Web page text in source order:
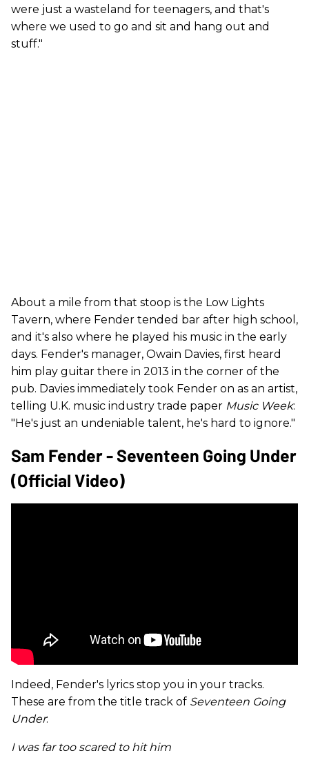
were just a wasteland for teenagers, and that's
where we used to go and sit and hang out and
stuff."
About a mile from that stoop is the Low Lights
Tavern, where Fender tended bar after high school,
and it's also where he played his music in the early
days. Fender's manager, Owain Davies, first heard
him play guitar there in 2013 in the corner of the
pub. Davies immediately took Fender on as an artist,
telling U.K. music industry trade paper Music Week:
"He's just an undeniable talent, he's hard to ignore."
Sam Fender - Seventeen Going Under
(Official Video)
Indeed, Fender's lyrics stop you in your tracks.
These are from the title track of Seventeen Going
Under:
I was far too scared to hit him